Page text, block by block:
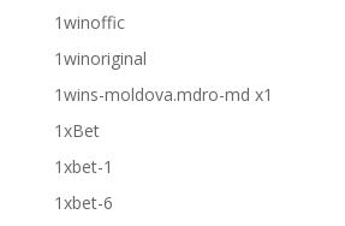
1winoffic
1winoriginal
1wins-moldova.mdro-md x1
1xBet
1xbet-1
1xbet-6